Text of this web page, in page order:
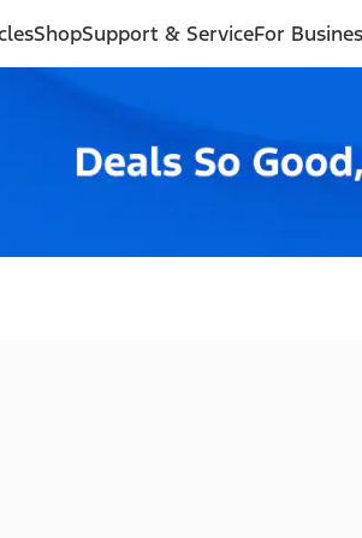
ShopSupport & ServiceFor